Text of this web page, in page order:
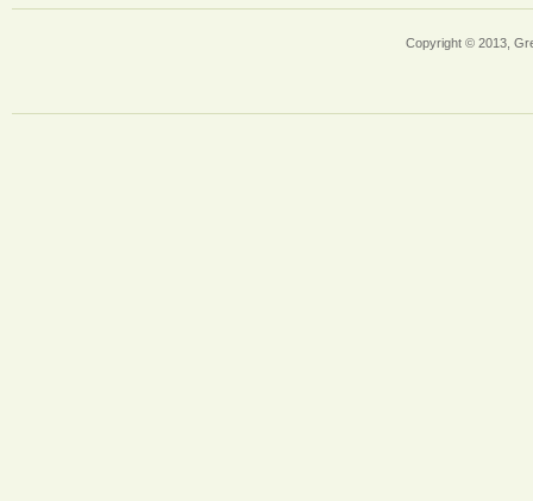
Copyright © 2013,